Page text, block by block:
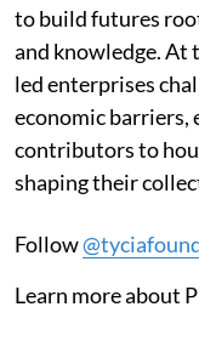
to build futures
and knowledge. At
led enterprises
economic barriers,
contributors to
shaping their
Follow
Learn more about